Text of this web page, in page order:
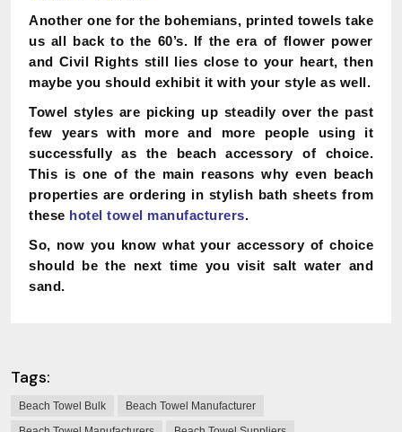
Another one for the bohemians, printed towels take
us all back to the 60’s. If the era of flower power
and Civil Rights still lies close to your heart, then
maybe you should exhibit it with your style as well.
Towel styles are picking up steadily over the past
few years with more and more people using it
successfully as the beach accessory of choice.
This is one of the main reasons why even beach
properties are ordering in stylish bath sheets from
these hotel towel manufacturers.
So, now you know what your accessory of choice
should be the next time you visit salt water and
sand.
Tags:
Beach Towel Bulk
Beach Towel Manufacturer